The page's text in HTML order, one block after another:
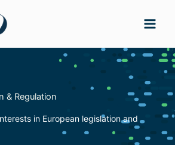
& Regulation
in European legislation and